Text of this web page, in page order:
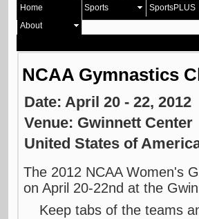
Home Sports SportsPLUS
About
NCAA Gymnastics
Date: April 20 - 22, 2012
Venue: Gwinnett Center
United States of
The 2012 NCAA Women's
on April 20-22nd at the
Keep tabs of the teams